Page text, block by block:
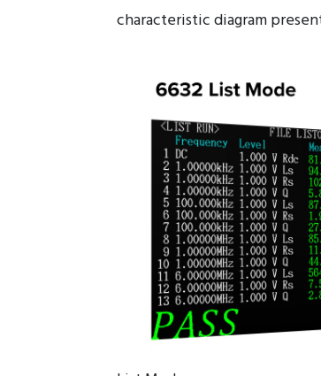
Model E is suitable for
characteristic diagram